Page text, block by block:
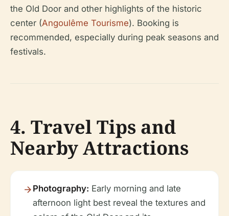
the Old Door and other highlights of the historic
center (Angoulême Tourisme). Booking is
recommended, especially during peak seasons and
festivals.
4. Travel Tips and
Nearby Attractions
Photography: Early morning and late
afternoon light best reveal the textures and